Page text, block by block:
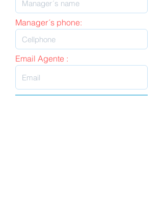
Manager´s phone:
Email Agente :